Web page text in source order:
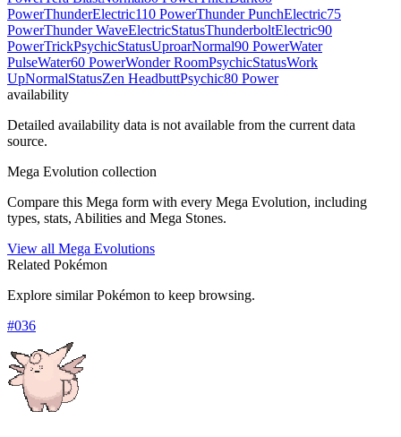
PowerThunderElectric110 PowerThunder PunchElectric75
PowerThunder WaveElectricStatusThunderboltElectric90
PowerTrickPsychicStatusUproarNormal90 PowerWater
PulseWater60 PowerWonder RoomPsychicStatusWork
UpNormalStatusZen HeadbuttPsychic80 Power
availability
Detailed availability data is not available from the current data
source.
Mega Evolution collection
Compare this Mega form with every Mega Evolution, including
types, stats, Abilities and Mega Stones.
View all Mega Evolutions
Related Pokémon
Explore similar Pokémon to keep browsing.
#036